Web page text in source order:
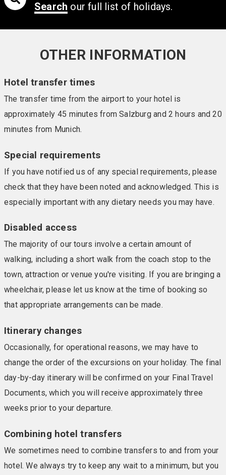
Search our full list of holidays.
OTHER INFORMATION
Hotel transfer times
The transfer time from the airport to your hotel is
approximately 45 minutes from Salzburg and 2 hours and 20
minutes from Munich.
Special requirements
If you have notified us of any special requirements, please
check that they have been noted and acknowledged. This is
especially important with any dietary needs you may have.
Disabled access
The majority of our tours involve a certain amount of
walking, including a short walk from the coach stop to the
town, attraction or venue you're visiting. If you are bringing a
wheelchair, please let us know at the time of booking so
that appropriate arrangements can be made.
Itinerary changes
Occasionally, for operational reasons, we may have to
change the order of the excursions on your holiday. The final
day-by-day itinerary will be confirmed on your Final Travel
Documents, which you will receive approximately three
weeks prior to your departure.
Combining hotel transfers
We sometimes need to combine transfers to and from your
hotel. We always try to keep any wait to a minimum, but you